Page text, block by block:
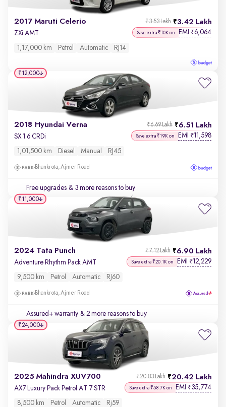
2017 Maruti Celerio 3.42 Lakh
₹3.53 Lakh
ZXi AMT Save extra ₹10K on EMI ₹6,064
1,17,000 km Petrol Automatic RJ14
2018 Hyundai Verna 6.51 Lakh
₹6.69 Lakh
SX 1.6 CRDi Save extra ₹19K on EMI ₹11,598
1,01,500 km Diesel Manual RJ45
Bhankrota, Ajmer Road
Free upgrades & 3 more reasons to buy
₹12,000
2024 Tata Punch 6.90 Lakh
₹7.12 Lakh
Adventure Rhythm Pack AMT Save extra ₹20.1K on EMI ₹12,229
9,500 km Petrol Automatic RJ60
Bhankrota, Ajmer Road
Assured+ warranty & 2 more reasons to buy
₹11,000
2025 Mahindra XUV700 20.42 Lakh
₹20.83 Lakh
AX7 Luxury Pack Petrol AT 7 STR Save extra ₹58.7K on EMI ₹35,774
8,500 km Petrol Automatic Rj59
₹24,000